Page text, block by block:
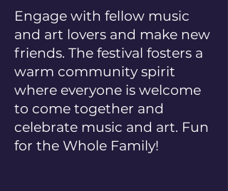
Engage with fellow music
and art lovers and make new
friends. The festival fosters a
warm community spirit
where everyone is welcome
to come together and
celebrate music and art. Fun
for the Whole Family!